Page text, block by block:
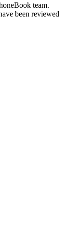
team.
been reviewed